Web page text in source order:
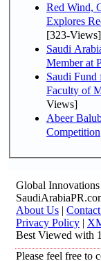
Red Wind,
Explores
[323-Views]
Saudi
Member at
Saudi Fund
Faculty of
Views]
Abeer
Competition
Global
About Us |
Privacy Policy |
Best Viewed with
Please feel free to